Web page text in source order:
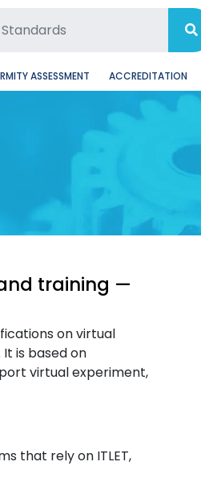
Page
Page
ASSESSMENT ACCREDITATION
training —
on virtual
is based on
virtual experiment,
that rely on ITLET,